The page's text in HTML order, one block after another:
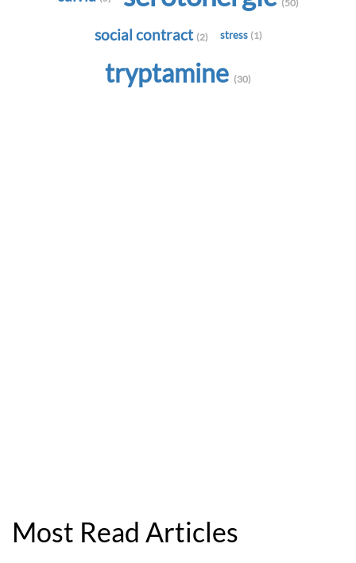
(50)
social contract (2) stress (1)
tryptamine (30)
Most Read Articles